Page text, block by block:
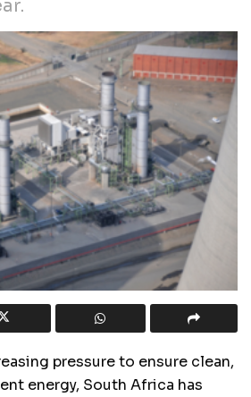
pressure to ensure clean,
energy, South Africa has